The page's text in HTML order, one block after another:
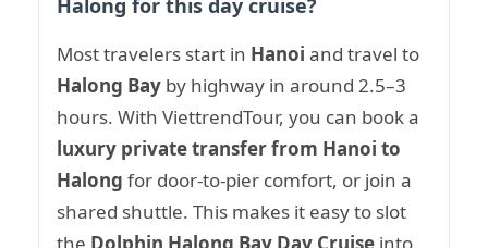
Halong for this day cruise?
Most travelers start in Hanoi and travel to
Halong Bay by highway in around 2.5–3
hours. With ViettrendTour, you can book a
luxury private transfer from Hanoi to
Halong for door-to-pier comfort, or join a
shared shuttle. This makes it easy to slot